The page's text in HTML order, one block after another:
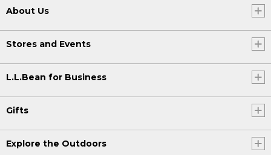
About Us
Stores and Events
L.L.Bean for Business
Gifts
Explore the Outdoors